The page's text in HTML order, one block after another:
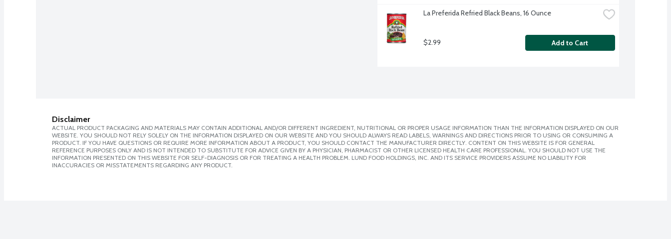
La Preferida Refried Black Beans, 16 Ounce
$2.99 Add to Cart
Disclaimer
ACTUAL PRODUCT PACKAGING AND MATERIALS MAY CONTAIN ADDITIONAL AND/OR DIFFERENT INGREDIENT, NUTRITIONAL OR PROPER USAGE INFORMATION THAN THE INFORMATION DISPLAYED ON OUR
WEBSITE. YOU SHOULD NOT RELY SOLELY ON THE INFORMATION DISPLAYED ON OUR WEBSITE AND YOU SHOULD ALWAYS READ LABELS, WARNINGS AND DIRECTIONS PRIOR TO USING OR CONSUMING A
PRODUCT. IF YOU HAVE QUESTIONS OR REQUIRE MORE INFORMATION ABOUT A PRODUCT, YOU SHOULD CONTACT THE MANUFACTURER DIRECTLY. CONTENT ON THIS WEBSITE IS FOR GENERAL
REFERENCE PURPOSES ONLY AND IS NOT INTENDED TO SUBSTITUTE FOR ADVICE GIVEN BY A PHYSICIAN, PHARMACIST OR OTHER LICENSED HEALTH CARE PROFESSIONAL. YOU SHOULD NOT USE THE
INFORMATION PRESENTED ON THIS WEBSITE FOR SELF-DIAGNOSIS OR FOR TREATING A HEALTH PROBLEM. LUND FOOD HOLDINGS, INC. AND ITS SERVICE PROVIDERS ASSUME NO LIABILITY FOR
INACCURACIES OR MISSTATEMENTS REGARDING ANY PRODUCT.